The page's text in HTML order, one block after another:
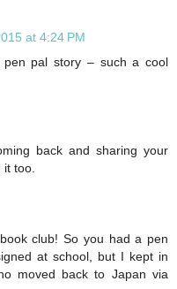
at 4:24 PM
pal story – such a cool
back and sharing your
too.
club! So you had a pen
at school, but I kept in
moved back to Japan via